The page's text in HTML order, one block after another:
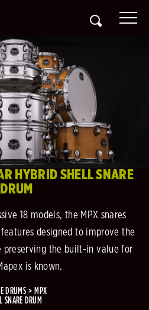
HYBRID SHELL SNARE
DRUM
18 models, the MPX snares
designed to improve the
preserving the built-in value for
is known.
DRUMS
MPX
SNARE DRUM